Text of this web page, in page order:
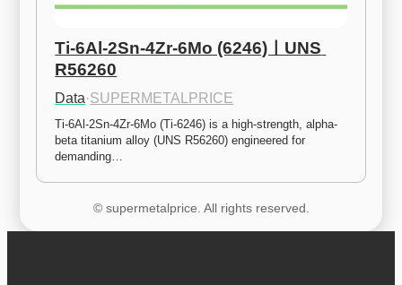
Ti-6Al-2Sn-4Zr-6Mo (6246)ㅣUNS
R56260
Data·SUPERMETALPRICE
Ti-6Al-2Sn-4Zr-6Mo (Ti-6246) is a high-strength, alpha-
beta titanium alloy (UNS R56260) engineered for
demanding…
© supermetalprice. All rights reserved.